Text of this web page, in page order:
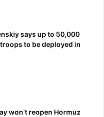
says up to 50,000
to be deployed in
won’t reopen Hormuz